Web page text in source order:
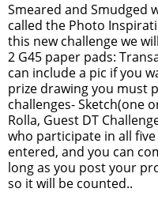
Smeared and Smudged
called the Photo
this new challenge we
2 G45 paper pads:
can include a pic if you
prize drawing you must
challenges- Sketch(one
Rolla, Guest DT
who participate in all
entered, and you can
long as you post your
so it will be counted..